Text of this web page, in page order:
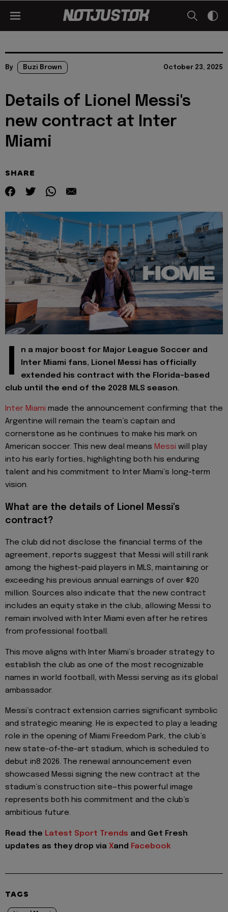
By Buzi Brown October 23, 2025
Details of Lionel Messi's
new contract at Inter
Miami
SHARE
I
n a major boost for Major League Soccer and
Inter Miami fans, Lionel Messi has officially
extended his contract with the Florida-based
club until the end of the 2028 MLS season.
Inter Miami made the announcement confirming that the
Argentine will remain the team’s captain and
cornerstone as he continues to make his mark on
American soccer. This new deal means Messi will play
into his early forties, highlighting both his enduring
talent and his commitment to Inter Miami’s long-term
vision.
What are the details of Lionel Messi's
contract?
The club did not disclose the financial terms of the
agreement, reports suggest that Messi will still rank
among the highest-paid players in MLS, maintaining or
exceeding his previous annual earnings of over $20
million. Sources also indicate that the new contract
includes an equity stake in the club, allowing Messi to
remain involved with Inter Miami even after he retires
from professional football.
This move aligns with Inter Miami’s broader strategy to
establish the club as one of the most recognizable
names in world football, with Messi serving as its global
ambassador.
Messi’s contract extension carries significant symbolic
and strategic meaning. He is expected to play a leading
role in the opening of Miami Freedom Park, the club’s
new state-of-the-art stadium, which is scheduled to
debut in8 2026. The renewal announcement even
showcased Messi signing the new contract at the
stadium’s construction site—this powerful image
represents both his commitment and the club’s
ambitious future.
Read the Latest Sport Trends and Get Fresh
updates as they drop via Xand Facebook
TAGS